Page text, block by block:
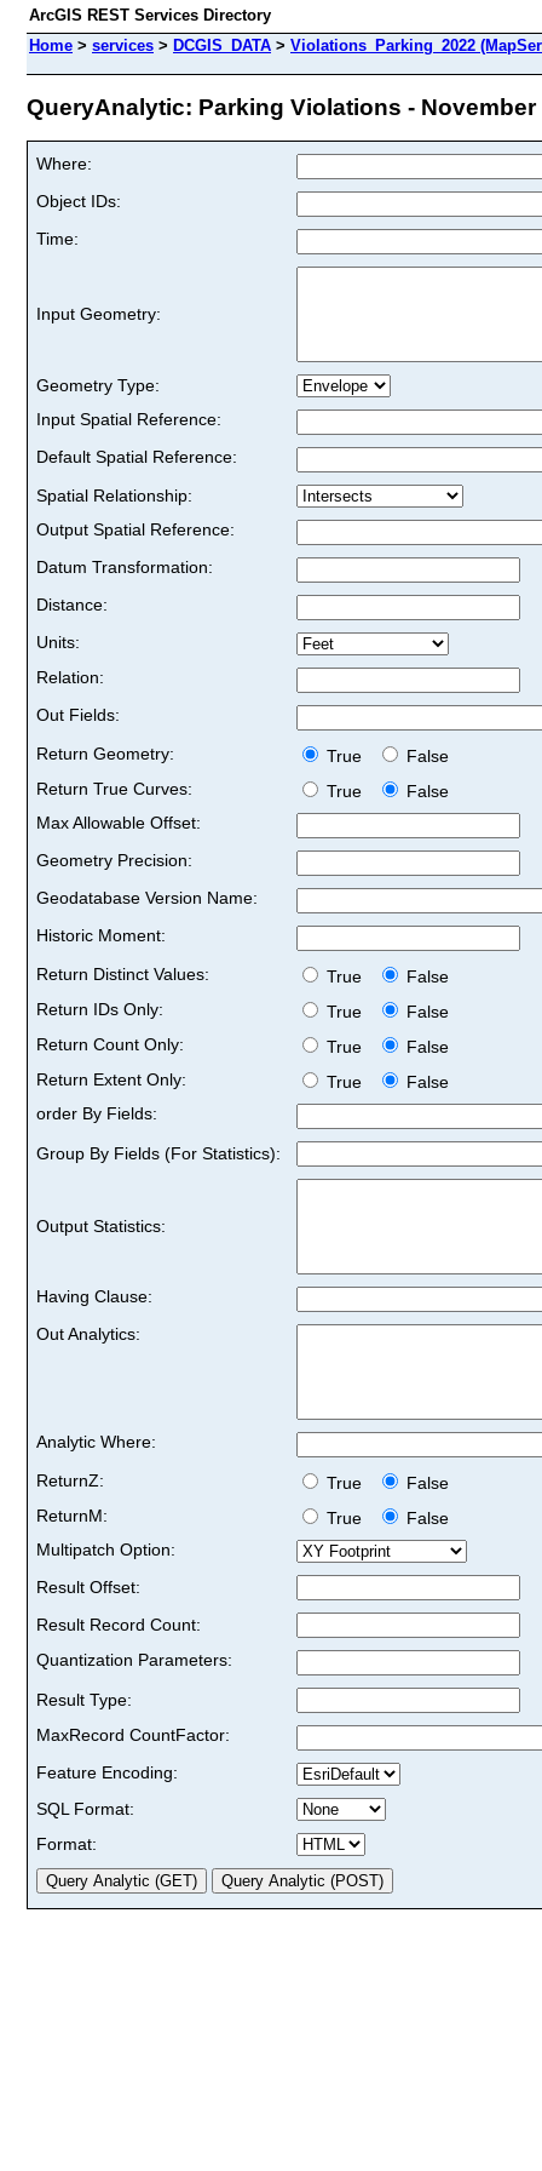
ArcGIS REST Services Directory
Home > services > DCGIS_DATA > Violations_Parking_2022
QueryAnalytic: Parking Violations - November
Where:
Object IDs:
Time:
Input Geometry:
Geometry Type:
Input Spatial Reference:
Default Spatial Reference:
Spatial Relationship:
Output Spatial Reference:
Datum Transformation:
Distance:
Units:
Relation:
Out Fields:
Return Geometry:
True
False
Return True Curves:
True
False
Max Allowable Offset:
Geometry Precision:
Geodatabase Version Name:
Historic Moment:
Return Distinct Values:
True
False
Return IDs Only:
True
False
Return Count Only:
True
False
Return Extent Only:
True
False
order By Fields:
Group By Fields (For Statistics):
Output Statistics:
Having Clause:
Out Analytics:
Analytic Where:
ReturnZ:
True
False
ReturnM:
True
False
Multipatch Option:
Result Offset:
Result Record Count:
Quantization Parameters:
Result Type:
MaxRecord CountFactor:
Feature Encoding:
SQL Format:
Format: